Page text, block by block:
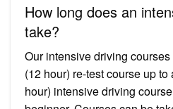
How long does an
take?
Our intensive driving
(12 hour) re-test course up
hour) intensive driving